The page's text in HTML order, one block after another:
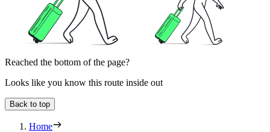
Reached the bottom of the page?
Looks like you know this route inside out
Back to top
Home